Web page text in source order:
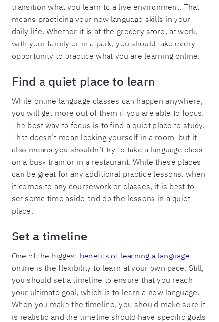
transition what you learn to a live environment. That
means practicing your new language skills in your
daily life. Whether it is at the grocery store, at work,
with your family or in a park, you should take every
opportunity to practice what you are learning online.
Find a quiet place to learn
While online language classes can happen anywhere,
you will get more out of them if you are able to focus.
The best way to focus is to find a quiet place to study.
That doesn’t mean locking yourself in a room, but it
also means you shouldn’t try to take a language class
on a busy train or in a restaurant. While these places
can be great for any additional practice lessons, when
it comes to any coursework or classes, it is best to
set some time aside and do the lessons in a quiet
place.
Set a timeline
One of the biggest benefits of learning a language
online is the flexibility to learn at your own pace. Still,
you should set a timeline to ensure that you reach
your ultimate goal, which is to learn a new language.
When you make the timeline, you should make sure it
is realistic and the timeline should have specific goals